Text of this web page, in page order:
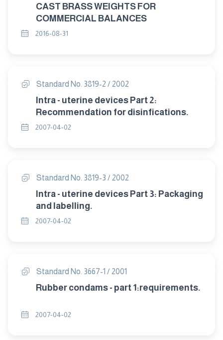
CAST BRASS WEIGHTS FOR
COMMERCIAL BALANCES
2016-08-31
Standard No. 3819-2 / 2002
Intra - uterine devices Part 2:
Recommendation for disinfications.
2007-04-02
Standard No. 3819-3 / 2002
Intra - uterine devices Part 3: Packaging
and labelling.
2007-04-02
Standard No. 3667-1 / 2001
Rubber condams - part 1:requirements.
2007-04-02